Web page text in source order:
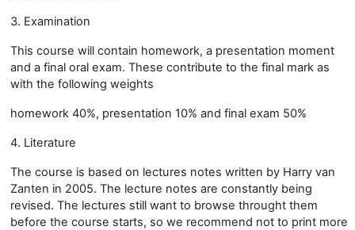
3. Examination
This course will contain homework, a presentation moment
and a final oral exam. These contribute to the final mark as
with the following weights
homework 40%, presentation 10% and final exam 50%
4. Literature
The course is based on lectures notes written by Harry van
Zanten in 2005. The lecture notes are constantly being
revised. The lectures still want to browse throught them
before the course starts, so we recommend not to print more